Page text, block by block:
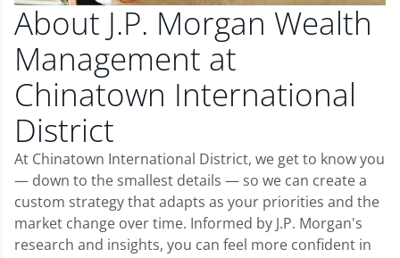
About J.P. Morgan Wealth
Management at
Chinatown International
District
At Chinatown International District, we get to know you
— down to the smallest details — so we can create a
custom strategy that adapts as your priorities and the
market change over time. Informed by J.P. Morgan's
research and insights, you can feel more confident in